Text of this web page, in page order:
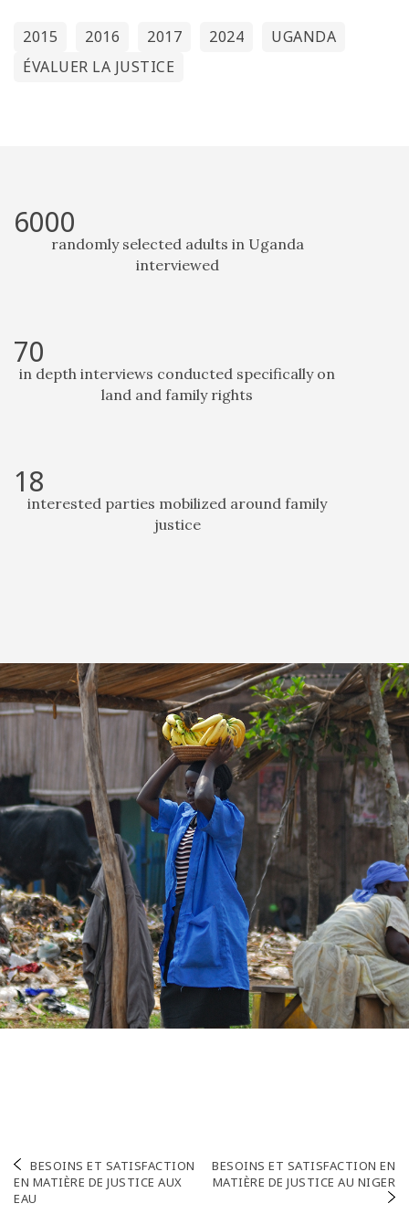
2015 2016 2017 2024
UGANDA
ÉVALUER LA JUSTICE
6000
randomly selected adults in Uganda
interviewed
70
in depth interviews conducted specifically on
land and family rights
18
interested parties mobilized around family
justice
Navigation
de
BESOINS ET SATISFACTION
EN MATIÈRE DE JUSTICE AUX
EAU
BESOINS ET SATISFACTION EN
MATIÈRE DE JUSTICE AU NIGER